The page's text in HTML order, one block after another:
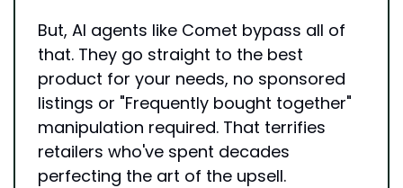
But, AI agents like Comet bypass all of
that. They go straight to the best
product for your needs, no sponsored
listings or "Frequently bought together"
manipulation required. That terrifies
retailers who've spent decades
perfecting the art of the upsell.